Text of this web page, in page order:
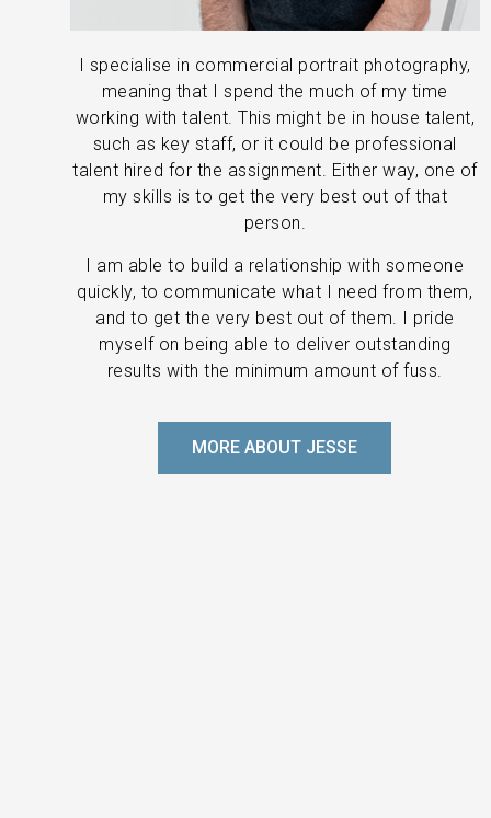
I specialise in commercial portrait photography,
meaning that I spend the much of my time
working with talent. This might be in house talent,
such as key staff, or it could be professional
talent hired for the assignment. Either way, one of
my skills is to get the very best out of that
person.
I am able to build a relationship with someone
quickly, to communicate what I need from them,
and to get the very best out of them. I pride
myself on being able to deliver outstanding
results with the minimum amount of fuss.
MORE ABOUT JESSE